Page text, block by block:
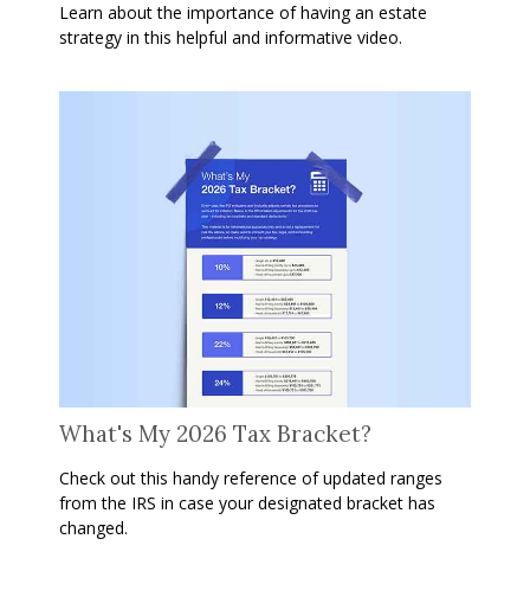
Learn about the importance of having an estate
strategy in this helpful and informative video.
What's My 2026 Tax Bracket?
Check out this handy reference of updated ranges
from the IRS in case your designated bracket has
changed.